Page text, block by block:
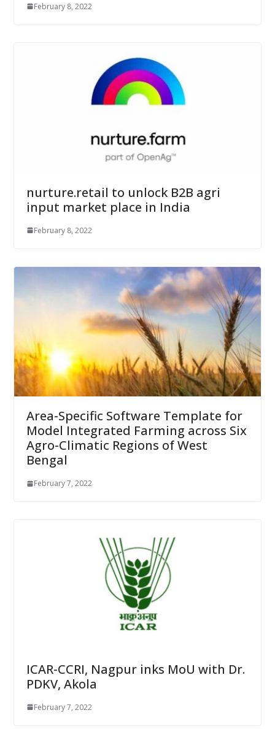
February 8, 2022
nurture.retail to unlock B2B agri
input market place in India
February 8, 2022
Area-Specific Software Template for
Model Integrated Farming across Six
Agro-Climatic Regions of West
Bengal
February 7, 2022
ICAR-CCRI, Nagpur inks MoU with Dr.
PDKV, Akola
February 7, 2022